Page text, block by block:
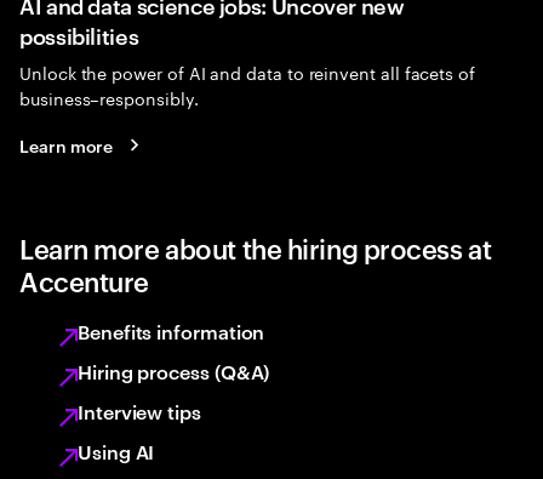
possibilities
Unlock the power of AI and data to reinvent all facets of
business–responsibly.
Learn more
Learn more about the hiring process at
Accenture
Benefits information
Hiring process (Q&A)
Interview tips
Using AI